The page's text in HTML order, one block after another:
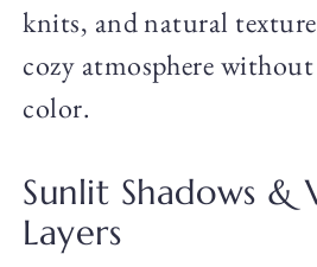
knits, and natural
cozy atmosphere
color.
Sunlit Shadows &
Layers